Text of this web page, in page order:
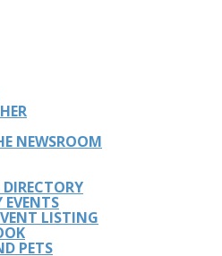
NEWSROOM
DIRECTORY
LISTING
PETS